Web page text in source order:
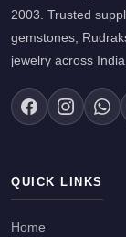
2003. Trusted
gemstones,
jewelry across India.
QUICK LINKS
Home